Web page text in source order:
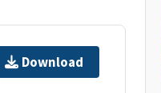
Download